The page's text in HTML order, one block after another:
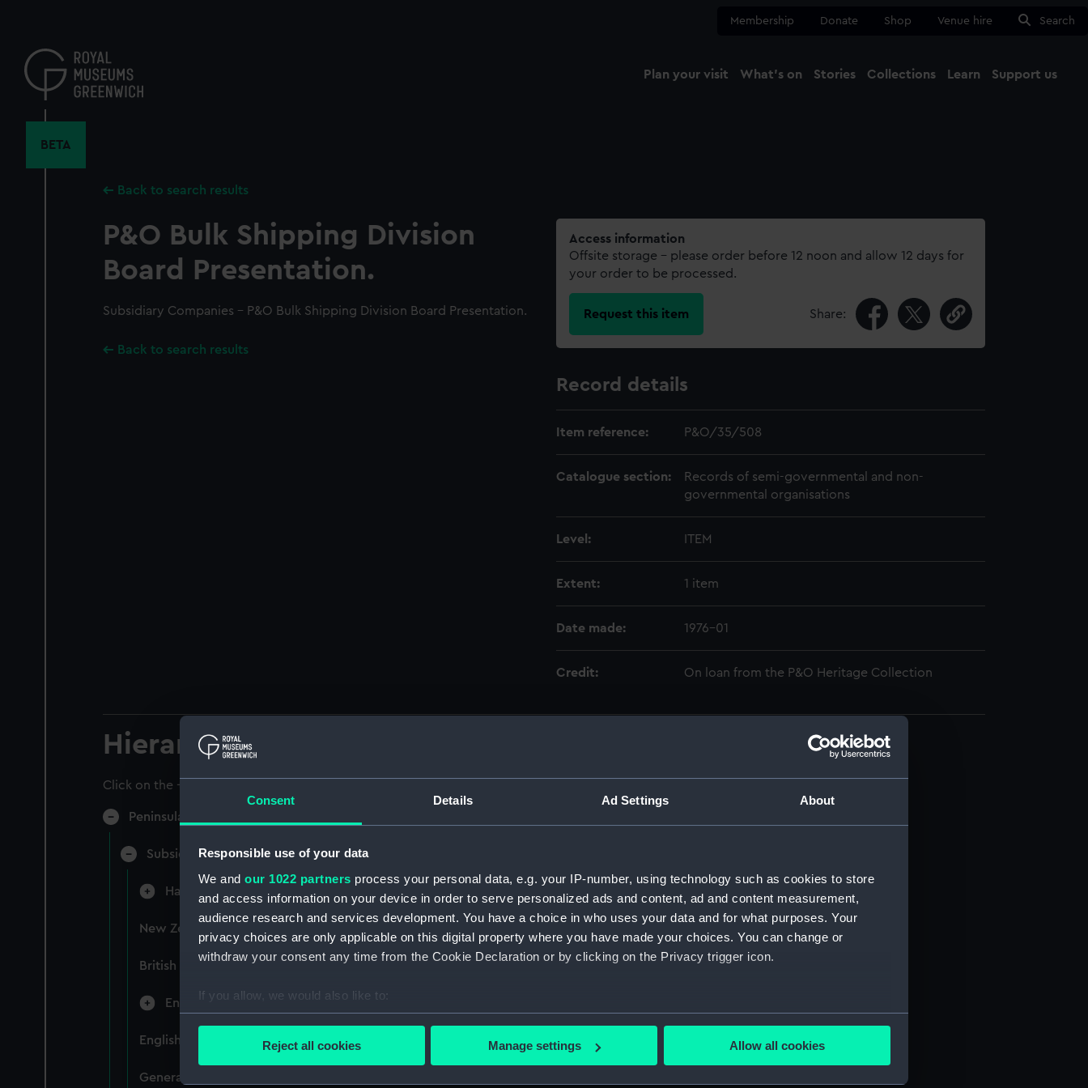
Consent Details Ad Settings About
Responsible use of your data
We and our 1022 partners process your personal data, e.g. your IP-number, using technology such as cookies to store
and access information on your device in order to serve personalized ads and content, ad and content measurement,
audience research and services development. You have a choice in who uses your data and for what purposes. Your
privacy choices are only applicable on this digital property where you have made your choices. You can change or
withdraw your consent any time from the Cookie Declaration or by clicking on the Privacy trigger icon.
If you allow, we would also like to:
Collect information about your geographical location which can be accurate to within several meters
Find out more about how your personal data is processed and set your preferences in the
Reject all cookies Manage settings Allow all cookies
content
Membership Donate Shop Venue hire Search
Plan your visit What's on Stories Collections Learn Support us
BETA
Back to search results
P&O Bulk Shipping Division
Board Presentation.
Subsidiary Companies - P&O Bulk Shipping Division Board Presentation.
Back to search results
Access information
Offsite storage – please order before 12 noon and allow 12 days for
your order to be processed.
Request this item Share:
Record details
Item reference: P&O/35/508
Catalogue section:
Records of semi-governmental and non-
governmental organisations
Level: ITEM
Extent: 1 item
Date made: 1976-01
Credit: On loan from the P&O Heritage Collection
Hierarchy
Click on the + icons to explore more.
Peninsular & Oriental Steam Navigation Company (Manuscript) (P&O)
Subsidiary Companies (Manuscript) (P&O/35)
Hain Steamship Company (Manuscript) (HSS)
New Zealand Shipping Company and Federal Steam Navigation Company, 1873-1971. (Manuscript) (P&O/35/1)
British India Steam Navigation Company, 1856-1952. (Manuscript) (P&O/35/2)
English Coaling Company and miscellaneous. (Manuscript) (P&O/35/3&43/2&90/13)
English Coaling Company Ltd: correspondence, 1957-63. (Manuscript) (P&O/35/4)
General papers relating to Subsidiary Companies, 1919-72. (Manuscript) (P&O/35/5)